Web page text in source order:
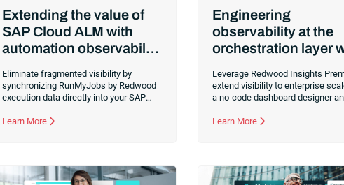
Extending the value of
SAP Cloud ALM with
automation observability
Eliminate fragmented visibility by
synchronizing RunMyJobs by Redwood
execution data directly into your SAP
monitor job statuses and resolve
Learn More
Engineering
observability at the
orchestration layer
Premium
Leverage Redwood Insights
extend visibility to enterprise
a no-code dashboard designer
performance directly with
Learn More